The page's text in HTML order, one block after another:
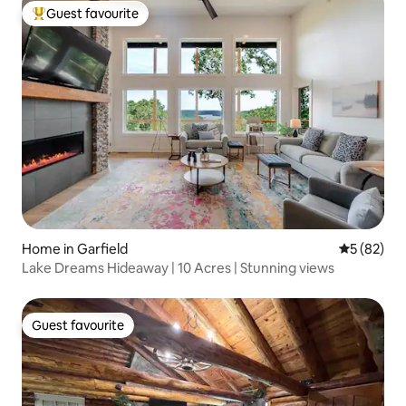
Top guest favourite
Guest favourite
Home in Garfield 5 out of 5
5 (82)
Lake Dreams Hideaway | 10 Acres | Stunning views
Guest favourite
Guest favourite